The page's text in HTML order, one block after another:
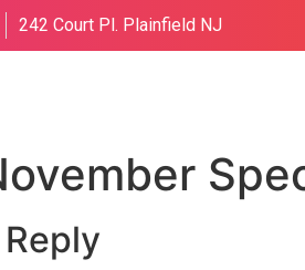
242 Court Pl. Plainfield NJ